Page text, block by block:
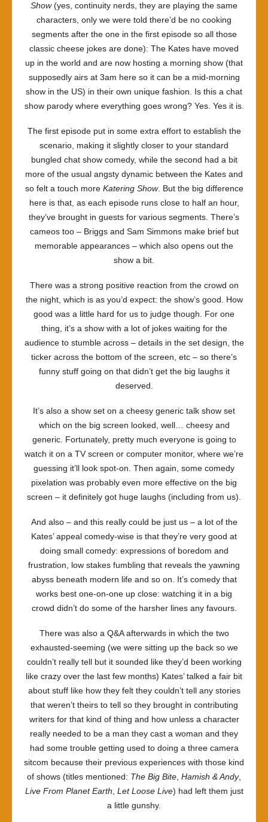
Show(yes, continuity nerds, they are playing the same
characters, only we were told there’d be no cooking
segments after the one in the first episode so all those
classic cheese jokes are done): The Kates have moved
up in the world and are now hosting a morning show (that
supposedly airs at 3am here so it can be a mid-morning
show in the US) in their own unique fashion. Is this a chat
show parody where everything goes wrong? Yes. Yes it is.
The first episode put in some extra effort to establish the
scenario, making it slightly closer to your standard
bungled chat show comedy, while the second had a bit
more of the usual angsty dynamic between the Kates and
so felt a touch more Katering Show. But the big difference
here is that, as each episode runs close to half an hour,
they’ve brought in guests for various segments. There’s
cameos too – Briggs and Sam Simmons make brief but
memorable appearances – which also opens out the
show a bit.
There was a strong positive reaction from the crowd on
the night, which is as you’d expect: the show’s good. How
good was a little hard for us to judge though. For one
thing, it’s a show with a lot of jokes waiting for the
audience to stumble across – details in the set design, the
ticker across the bottom of the screen, etc – so there’s
funny stuff going on that didn’t get the big laughs it
deserved.
It’s also a show set on a cheesy generic talk show set
which on the big screen looked, well… cheesy and
generic. Fortunately, pretty much everyone is going to
watch it on a TV screen or computer monitor, where we’re
guessing it’ll look spot-on. Then again, some comedy
pixelation was probably even more effective on the big
screen – it definitely got huge laughs (including from us).
And also – and this really could be just us – a lot of the
Kates’ appeal comedy-wise is that they’re very good at
doing small comedy: expressions of boredom and
frustration, low stakes fumbling that reveals the yawning
abyss beneath modern life and so on. It’s comedy that
works best one-on-one up close: watching it in a big
crowd didn’t do some of the harsher lines any favours.
There was also a Q&A afterwards in which the two
exhausted-seeming (we were sitting up the back so we
couldn’t really tell but it sounded like they’d been working
like crazy over the last few months) Kates’ talked a fair bit
about stuff like how they felt they couldn’t tell any stories
that weren’t theirs to tell so they brought in contributing
writers for that kind of thing and how unless a character
really needed to be a man they cast a woman and they
had some trouble getting used to doing a three camera
sitcom because their previous experiences with those kind
of shows (titles mentioned: The Big Bite Hamish & Andy,
Live From Planet Earth Let Loose Live) had left them just
a little gunshy.